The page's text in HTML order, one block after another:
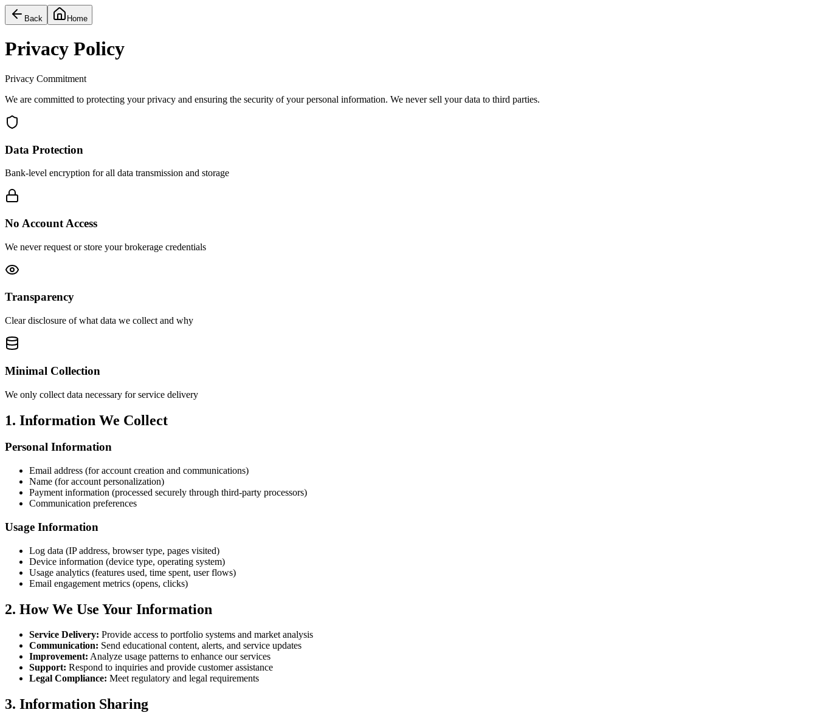
Back Home
Privacy Policy
Privacy Commitment
We are committed to protecting your privacy and ensuring the security of your personal information. We never sell your data to third parties.
Data Protection
Bank-level encryption for all data transmission and storage
No Account Access
We never request or store your brokerage credentials
Transparency
Clear disclosure of what data we collect and why
Minimal Collection
We only collect data necessary for service delivery
1. Information We Collect
Personal Information
Email address (for account creation and communications)
Name (for account personalization)
Payment information (processed securely through third-party processors)
Communication preferences
Usage Information
Log data (IP address, browser type, pages visited)
Device information (device type, operating system)
Usage analytics (features used, time spent, user flows)
Email engagement metrics (opens, clicks)
2. How We Use Your Information
Service Delivery: Provide access to portfolio systems and market analysis
Communication: Send educational content, alerts, and service updates
Improvement: Analyze usage patterns to enhance our services
Support: Respond to inquiries and provide customer assistance
Legal Compliance: Meet regulatory and legal requirements
3. Information Sharing